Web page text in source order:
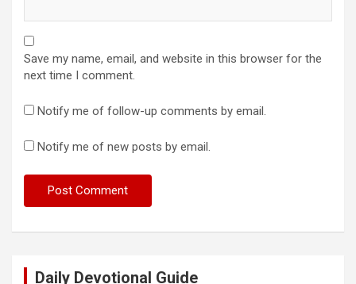
Save my name, email, and website in this browser for the
next time I comment.
Notify me of follow-up comments by email.
Notify me of new posts by email.
Daily Devotional Guide